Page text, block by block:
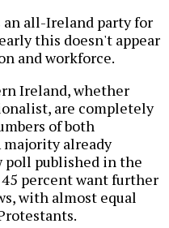
an all-Ireland party for
this doesn't appear
and workforce.
Ireland, whether
are completely
of both
majority already
poll published in the
percent want further
with almost equal